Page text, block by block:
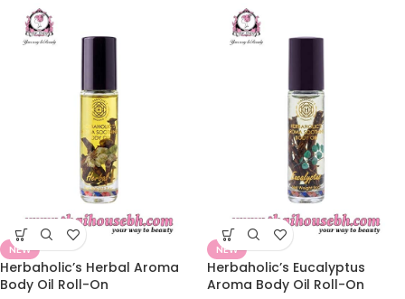
NEW
Herbaholic’s Herbal Aroma
Body Oil Roll-On
NEW
Herbaholic’s Eucalyptus
Aroma Body Oil Roll-On